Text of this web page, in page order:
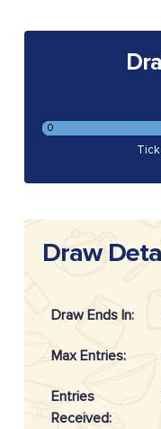
0
Draw
Draw Ends In:
Max Entries:
Entries
Received: